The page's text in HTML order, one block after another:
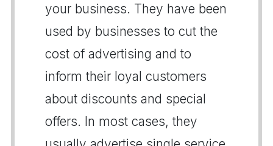
your business. They have been
used by businesses to cut the
cost of advertising and to
inform their loyal customers
about discounts and special
offers. In most cases, they